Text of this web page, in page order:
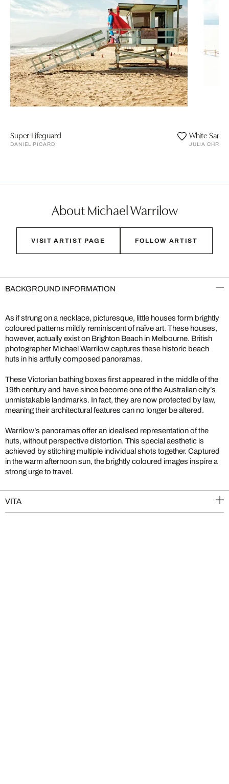
Super-Lifeguard
DANIEL PICARD
White
JULIA
About Michael Warrilow
VISIT ARTIST PAGE FOLLOW ARTIST
BACKGROUND INFORMATION
As if strung on a necklace, picturesque, little houses form brightly
coloured patterns mildly reminiscent of naïve art. These houses,
however, actually exist on Brighton Beach in Melbourne. British
photographer Michael Warrilow captures these historic beach
huts in his artfully composed panoramas.
These Victorian bathing boxes first appeared in the middle of the
19th century and have since become one of the Australian city’s
unmistakable landmarks. In fact, they are now protected by law,
meaning their architectural features can no longer be altered.
Warrilow’s panoramas offer an idealised representation of the
huts, without perspective distortion. This special aesthetic is
achieved by stitching multiple individual shots together. Captured
in the warm afternoon sun, the brightly coloured images inspire a
strong urge to travel.
VITA